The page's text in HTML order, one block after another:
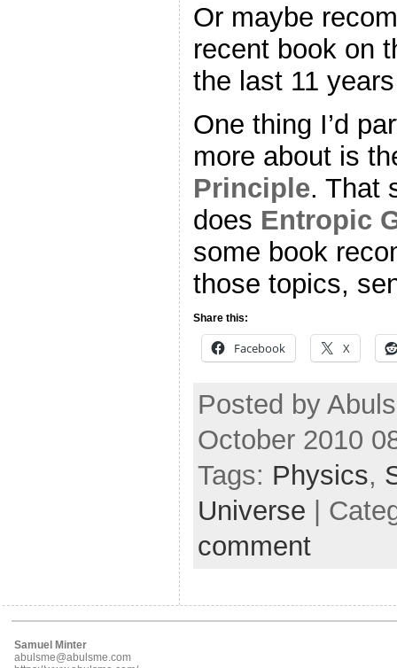
Or maybe
recent book on
the last 11
One thing I’d
more about is
Principle. That
does Entropic
some book
those topics,
Share this:
Facebook X
Posted by
October 2010
Tags: Physics,
Universe |
comment
Samuel Minter
abulsme@abulsme.com